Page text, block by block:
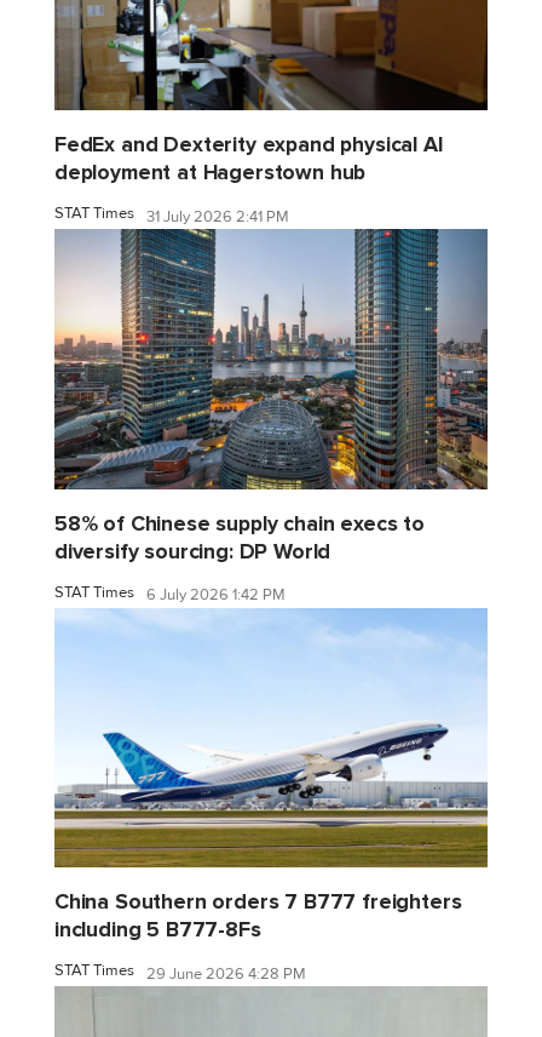
FedEx and Dexterity expand physical AI
deployment at Hagerstown hub
STAT Times 31 July 2026 2:41 PM
58% of Chinese supply chain execs to
diversify sourcing: DP World
STAT Times 6 July 2026 1:42 PM
China Southern orders 7 B777 freighters
including 5 B777-8Fs
STAT Times 29 June 2026 4:28 PM